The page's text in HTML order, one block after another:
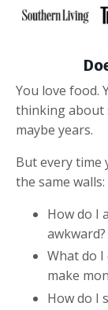
You love food.
thinking
maybe years.
But every
the same walls:
How do I
awkward?
What do I
make
How do I